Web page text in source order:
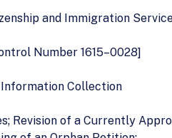
and Immigration
Number 1615–0028]
Collection
Revision of a Currently